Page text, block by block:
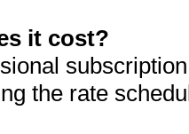
it cost?
the rate